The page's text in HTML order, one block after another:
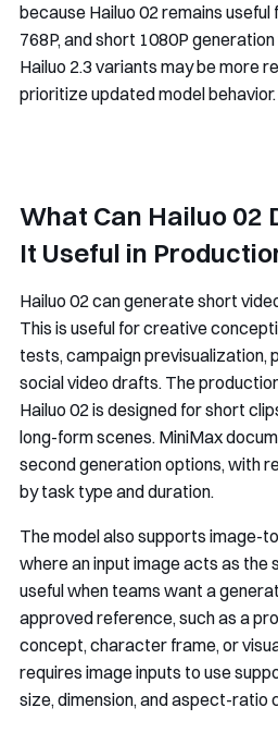
because Hailuo 02 remains
768P, and short 1080P
Hailuo 2.3 variants may be more
prioritize updated model behavior.
What Can Hailuo 02
It Useful in
Hailuo 02 can generate short
This is useful for creative
tests, campaign previsualization,
social video drafts. The
Hailuo 02 is designed for short
long-form scenes. MiniMax
second generation options, with
by task type and duration.
The model also supports image-
where an input image acts as the
useful when teams want a
approved reference, such as a
concept, character frame, or
requires image inputs to use
size, dimension, and aspect-ratio